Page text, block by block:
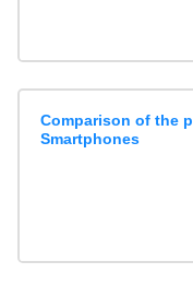
Comparison of the
Smartphones